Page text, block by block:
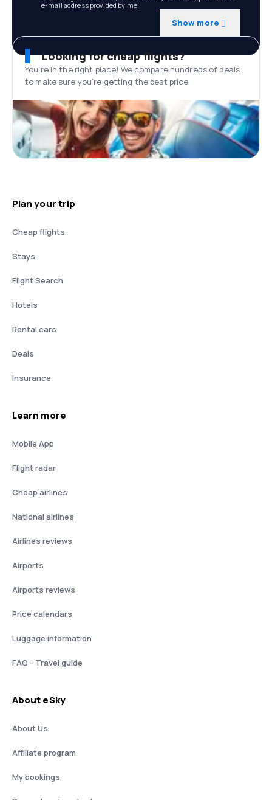
e-mail address provided by me.
Show more
Looking for cheap flights?
You’re in the right place! We compare hundreds of deals
to make sure you’re getting the best price.
Plan your trip
Cheap flights
Stays
Flight Search
Hotels
Rental cars
Deals
Insurance
Learn more
Mobile App
Flight radar
Cheap airlines
National airlines
Airlines reviews
Airports
Airports reviews
Price calendars
Luggage information
FAQ - Travel guide
About eSky
About Us
Affiliate program
My bookings